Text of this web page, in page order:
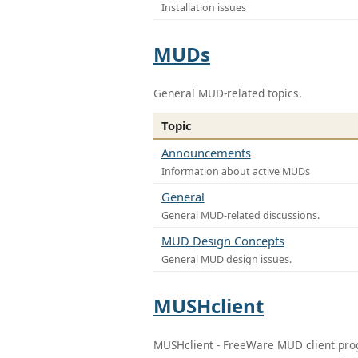
Installation issues
MUDs
General MUD-related topics.
Topic
Announcements
Information about active MUDs
General
General MUD-related discussions.
MUD Design Concepts
General MUD design issues.
MUSHclient
MUSHclient - FreeWare MUD client